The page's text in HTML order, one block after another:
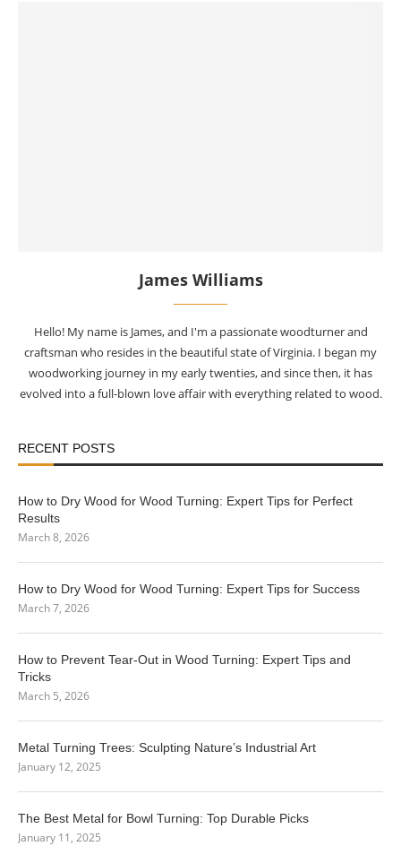
James Williams
Hello! My name is James, and I'm a passionate woodturner and
craftsman who resides in the beautiful state of Virginia. I began my
woodworking journey in my early twenties, and since then, it has
evolved into a full-blown love affair with everything related to wood.
RECENT POSTS
How to Dry Wood for Wood Turning: Expert Tips for Perfect
Results
March 8, 2026
How to Dry Wood for Wood Turning: Expert Tips for Success
March 7, 2026
How to Prevent Tear-Out in Wood Turning: Expert Tips and
Tricks
March 5, 2026
Metal Turning Trees: Sculpting Nature’s Industrial Art
January 12, 2025
The Best Metal for Bowl Turning: Top Durable Picks
January 11, 2025